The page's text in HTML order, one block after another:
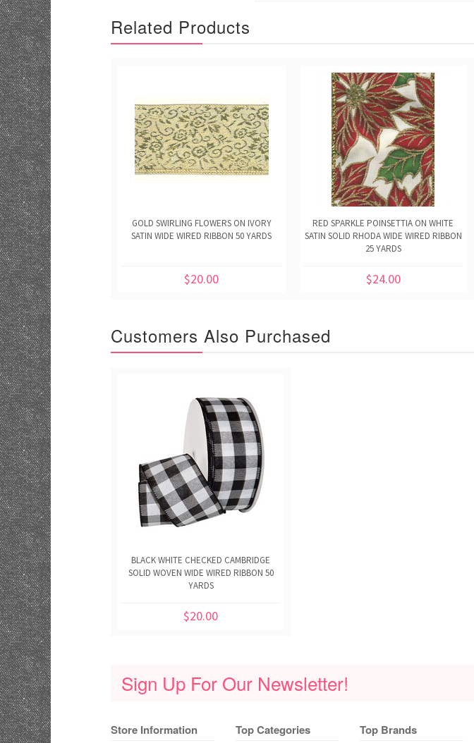
Related Products
GOLD SWIRLING FLOWERS ON IVORY
SATIN WIDE WIRED RIBBON 50 YARDS
$20.00
RED SPARKLE POINSETTIA ON WHITE
SATIN SOLID RHODA WIDE WIRED RIBBON
25 YARDS
$24.00
Customers Also Purchased
BLACK WHITE CHECKED CAMBRIDGE
SOLID WOVEN WIDE WIRED RIBBON 50
YARDS
$20.00
Sign Up For Our Newsletter!
Store Information Top Categories Top Brands